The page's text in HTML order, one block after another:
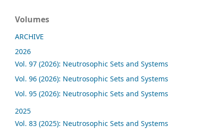
Volumes
ARCHIVE
2026
Vol. 97 (2026): Neutrosophic Sets and Systems
Vol. 96 (2026): Neutrosophic Sets and Systems
Vol. 95 (2026): Neutrosophic Sets and Systems
2025
Vol. 83 (2025): Neutrosophic Sets and Systems